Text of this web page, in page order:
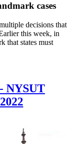
cases
decisions that
this week, in
that states must
NYSUT